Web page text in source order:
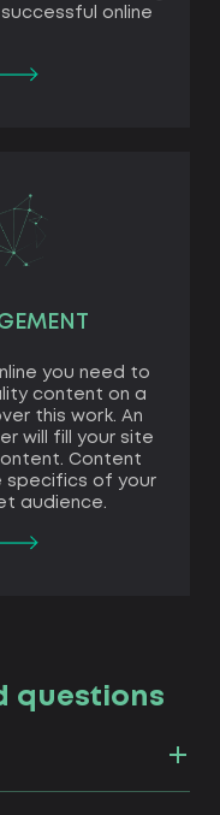
online
you need to
content on a
this work. An
will fill your site
Content
specifics of your
audience.
questions